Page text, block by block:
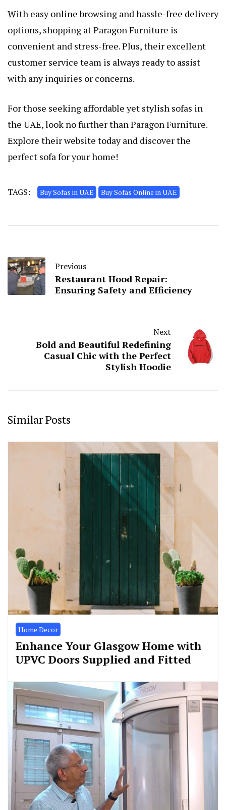
With easy online browsing and hassle-free delivery
options, shopping at Paragon Furniture is
convenient and stress-free. Plus, their excellent
customer service team is always ready to assist
with any inquiries or concerns.
For those seeking affordable yet stylish sofas in
the UAE, look no further than Paragon Furniture.
Explore their website today and discover the
perfect sofa for your home!
TAGS: Buy Sofas in UAE Buy Sofas Online in UAE
Previous
Restaurant Hood Repair:
Ensuring Safety and Efficiency
Next
Bold and Beautiful Redefining
Casual Chic with the Perfect
Stylish Hoodie
Similar Posts
Home Decor
Enhance Your Glasgow Home with
UPVC Doors Supplied and Fitted